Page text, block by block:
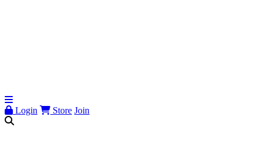
Login Store Join